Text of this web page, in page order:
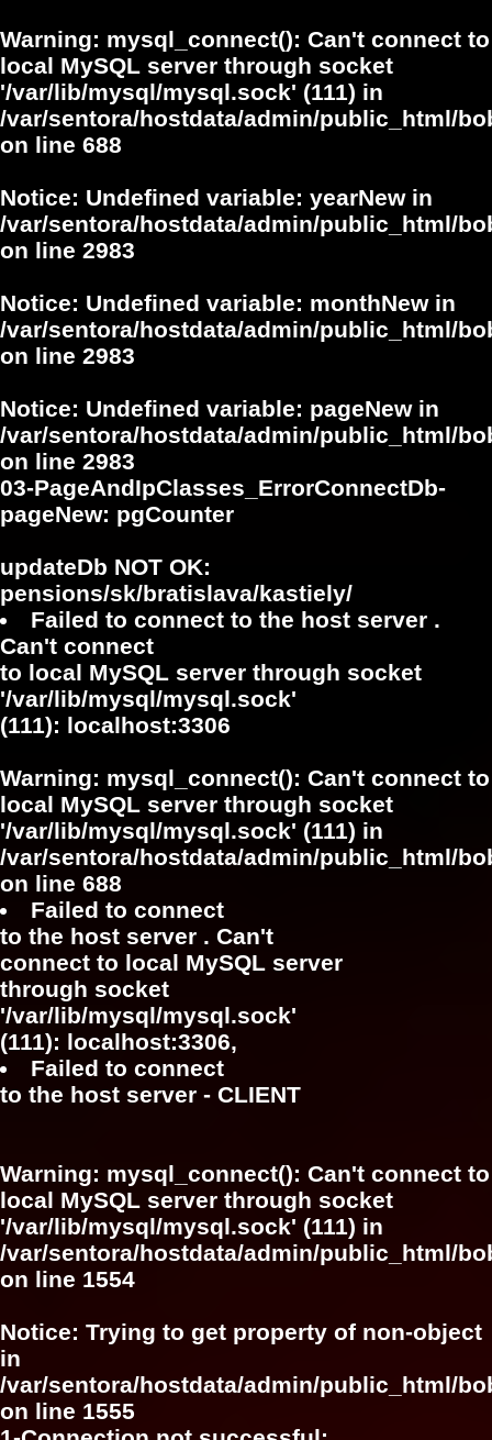
Warning: mysql_connect(): Can't connect to
local MySQL server through socket
'/var/lib/mysql/mysql.sock' (111) in
/var/sentora/hostdata/admin/public_html/
on line 688
Notice: Undefined variable: yearNew in
/var/sentora/hostdata/admin/public_html/
on line 2983
Notice: Undefined variable: monthNew in
/var/sentora/hostdata/admin/public_html/
on line 2983
Notice: Undefined variable: pageNew in
/var/sentora/hostdata/admin/public_html/
on line 2983
03-PageAndIpClasses_ErrorConnectDb-
pageNew: pgCounter
updateDb NOT OK:
pensions/sk/bratislava/kastiely/
Failed to connect to the host server .
Can't connect
to local MySQL server through socket
'/var/lib/mysql/mysql.sock'
(111): localhost:3306
Warning: mysql_connect(): Can't connect to
local MySQL server through socket
'/var/lib/mysql/mysql.sock' (111) in
/var/sentora/hostdata/admin/public_html/
on line 688
Failed to connect
to the host server . Can't
connect to local MySQL server
through socket
'/var/lib/mysql/mysql.sock'
(111): localhost:3306,
Failed to connect
to the host server - CLIENT
Warning: mysql_connect(): Can't connect to
local MySQL server through socket
'/var/lib/mysql/mysql.sock' (111) in
/var/sentora/hostdata/admin/public_html/
on line 1554
Notice: Trying to get property of non-object
in
/var/sentora/hostdata/admin/public_html/
on line 1555